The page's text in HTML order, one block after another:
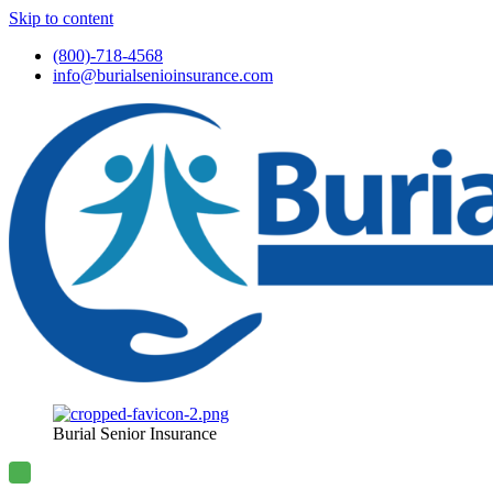
Skip to content
(800)-718-4568
info@burialsenioinsurance.com
Burial Senior Insurance